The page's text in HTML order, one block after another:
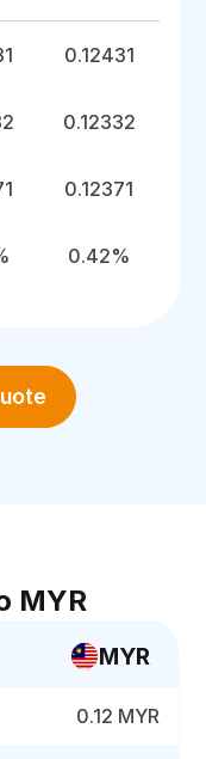
0.12431
0.12332
0.12371
0.42%
MYR
MYR
0.12 MYR